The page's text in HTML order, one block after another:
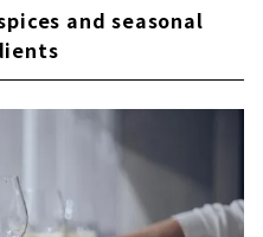
and seasonal